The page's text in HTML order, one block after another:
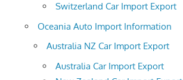
Switzerland Car Import Export
Oceania Auto Import Information
Australia NZ Car Import Export
Australia Car Import Export